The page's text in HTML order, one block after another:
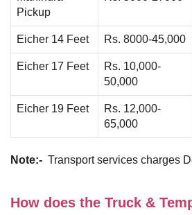
Pickup
Eicher 14 Feet Rs. 8000-45,000
Eicher 17 Feet
Rs. 10,000-
50,000
Eicher 19 Feet
Rs. 12,000-
65,000
Note:- Transport services charges
How does the Truck &